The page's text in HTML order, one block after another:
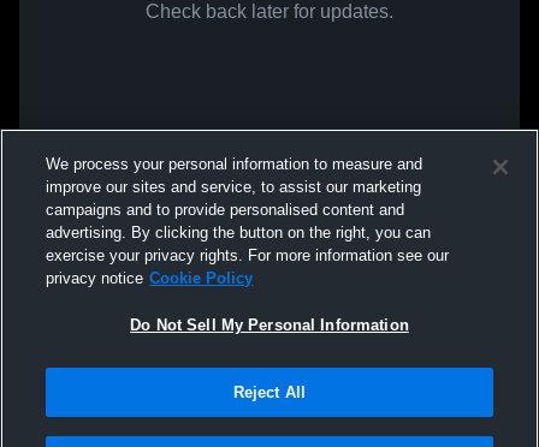
Check back later for updates.
We process your personal information to measure and
improve our sites and service, to assist our marketing
campaigns and to provide personalised content and
advertising. By clicking the button on the right, you can
exercise your privacy rights. For more information see our
privacy notice Cookie Policy
Do Not Sell My Personal Information
Reject All